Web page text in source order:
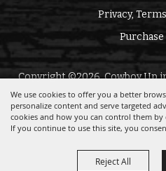
We use cookies to offer you a better
personalize content and serve targeted
cookies and how you can control them by
If you continue to use this site, you
Reject All
Privacy,
Copyright ©2026, Cowboy Up
Powered by